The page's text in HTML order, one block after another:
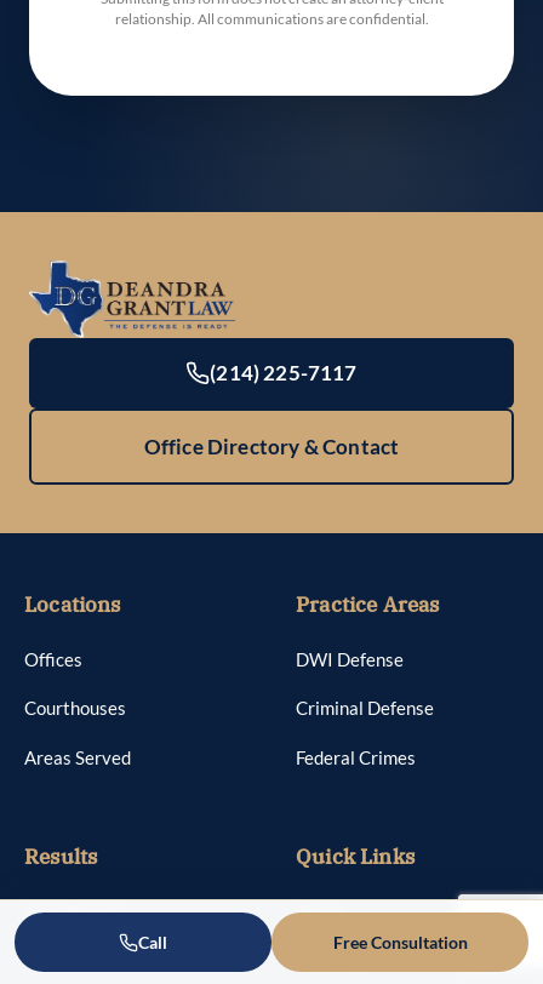
Call Free Consultation
relationship. All communications are confidential.
(214) 225-7117
Office Directory & Contact
Locations
Offices
Courthouses
Areas Served
Practice Areas
DWI Defense
Criminal Defense
Federal Crimes
Results
Case Results
Reviews
Quick Links
About